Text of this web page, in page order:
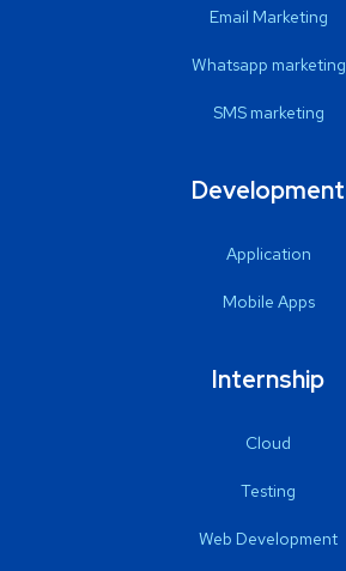
Email Marketing
Whatsapp marketing
SMS marketing
Development
Application
Mobile Apps
Internship
Cloud
Testing
Web Development